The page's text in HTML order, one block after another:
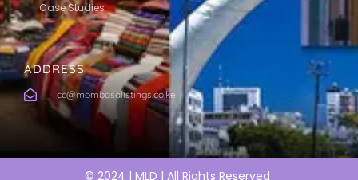
ADDRESS
cc@mombasalistings.co.ke
Case Studies
© 2024 | MLD | All Rights Reserved